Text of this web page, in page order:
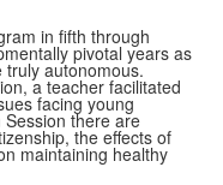
in fifth through
pivotal years as
autonomous.
a teacher facilitated
facing young
there are
the effects of
maintaining healthy